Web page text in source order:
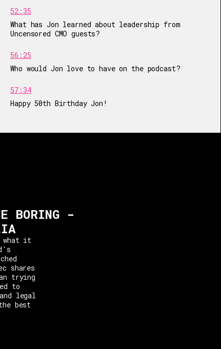
52:35
What has Jon learned about leadership from
Uncensored CMO guests?
56:25
Who would Jon love to have on the podcast?
57:34
Happy 50th Birthday Jon!
BORING -
what it
shares
trying
to
legal
best